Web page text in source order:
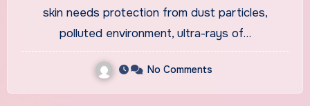
skin needs protection from dust particles,
polluted environment, ultra-rays of…
No Comments